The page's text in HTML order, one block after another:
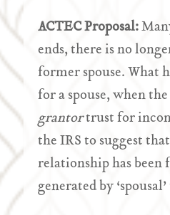
ACTEC Proposal:
ends, there is no
former spouse. What
for a spouse, when
grantortrust for
the IRS to suggest
relationship has
generated by